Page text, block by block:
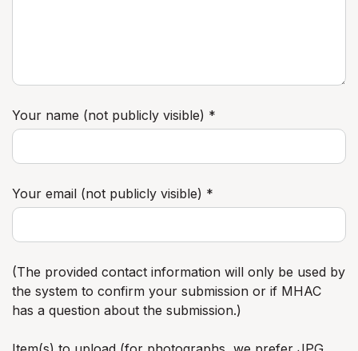
Your name (not publicly visible) *
Your email (not publicly visible) *
(The provided contact information will only be used by
the system to confirm your submission or if MHAC
has a question about the submission.)